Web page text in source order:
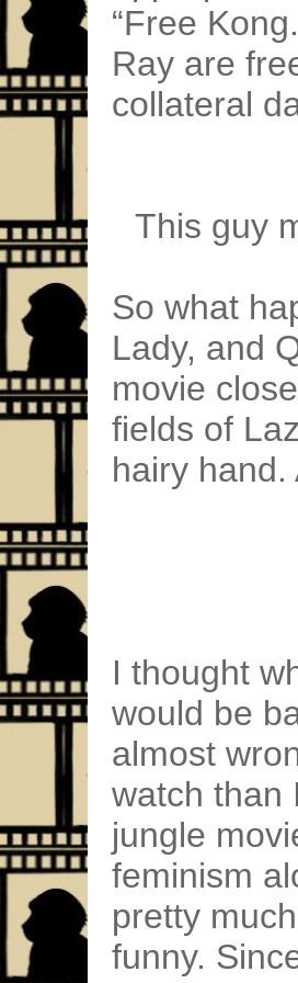
“Free
Ray are
collateral
This guy
So what
Lady, and
movie
fields of
hairy hand.
I thought
would be
almost
watch than
jungle
feminism
pretty
funny.